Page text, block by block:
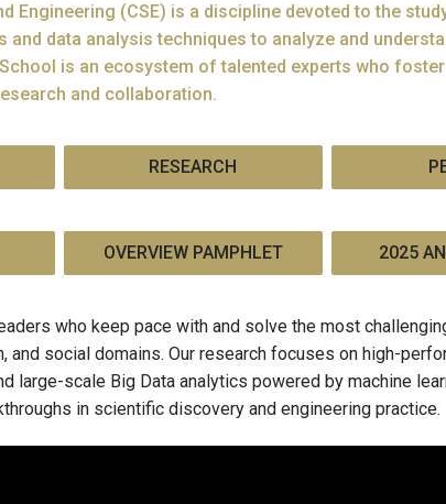
Engineering (CSE) is a discipline devoted to the
data analysis techniques to analyze and
is an ecosystem of talented experts who
and collaboration.
RESEARCH
OVERVIEW PAMPHLET 2025
who keep pace with and solve the most
and social domains. Our research focuses on high-
large-scale Big Data analytics powered by machine
in scientific discovery and engineering practice.